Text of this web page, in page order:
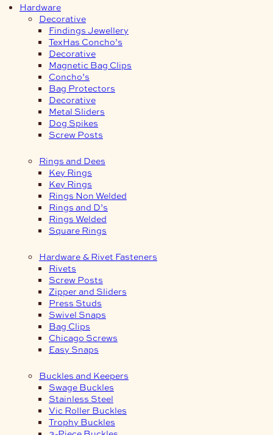
Hardware
Decorative
Findings Jewellery
TexHas Concho’s
Decorative
Magnetic Bag Clips
Concho’s
Bag Protectors
Decorative
Metal Sliders
Dog Spikes
Screw Posts
Rings and Dees
Key Rings
Key Rings
Rings Non Welded
Rings and D’s
Rings Welded
Square Rings
Hardware & Rivet Fasteners
Rivets
Screw Posts
Zipper and Sliders
Press Studs
Swivel Snaps
Bag Clips
Chicago Screws
Easy Snaps
Buckles and Keepers
Swage Buckles
Stainless Steel
Vic Roller Buckles
Trophy Buckles